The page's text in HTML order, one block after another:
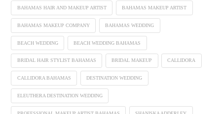
BAHAMAS HAIR AND MAKEUP ARTIST BAHAMAS MAKEUP ARTIST
BAHAMAS MAKEUP COMPANY BAHAMAS WEDDING
BEACH WEDDING BEACH WEDDING BAHAMAS
BRIDAL HAIR STYLIST BAHAMAS BRIDAL MAKEUP CALLIDORA
CALLIDORA BAHAMAS DESTINATION WEDDING
ELEUTHERA DESTINATION WEDDING